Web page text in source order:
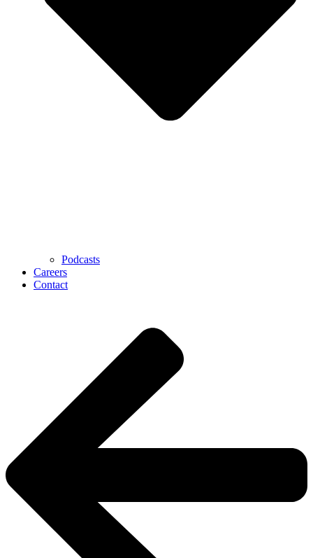
Podcasts
Careers
Contact